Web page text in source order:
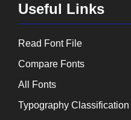
Useful Links
Read Font File
Compare Fonts
All Fonts
Typography Classification